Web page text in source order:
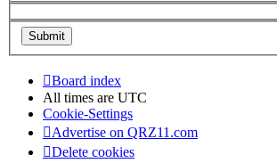
Board index
All times are UTC
Cookie-Settings
Advertise on QRZ11.com
Delete cookies